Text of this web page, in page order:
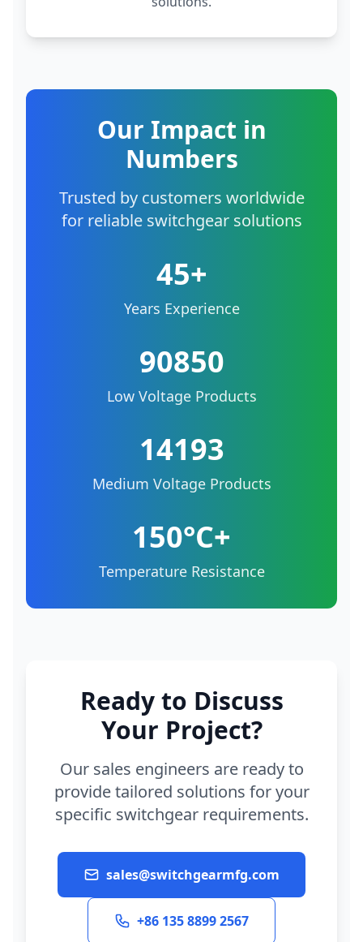
Our Impact in
Numbers
Trusted by customers worldwide
for reliable switchgear solutions
45+
Years Experience
90850
Low Voltage Products
14193
Medium Voltage Products
150°C+
Temperature Resistance
Ready to Discuss
Your Project?
Our sales engineers are ready to
provide tailored solutions for your
specific switchgear requirements.
sales@switchgearmfg.com
+86 135 8899 2567